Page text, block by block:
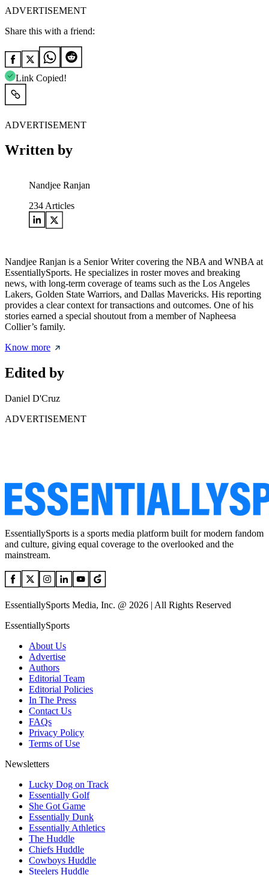
ADVERTISEMENT
Share this with a friend:
Link Copied!
ADVERTISEMENT
Written by
Nandjee Ranjan
234 Articles
Nandjee Ranjan is a Senior Writer covering the NBA and WNBA at
EssentiallySports. He specializes in roster moves and breaking
news, with long-term coverage of teams such as the Los Angeles
Lakers, Golden State Warriors, and Dallas Mavericks. His reporting
provides a clear context for transactions and outcomes. One of his
stories earned a special shoutout from a member of Napheesa
Collier’s family.
Know more
Edited by
Daniel D'Cruz
ADVERTISEMENT
EssentiallySports is a sports media platform built for modern fandom
and culture, giving equal coverage to the overlooked and the
mainstream.
EssentiallySports Media, Inc. @ 2026 | All Rights Reserved
EssentiallySports
About Us
Advertise
Authors
Editorial Team
Editorial Policies
In The Press
Contact Us
FAQs
Privacy Policy
Terms of Use
Newsletters
Lucky Dog on Track
Essentially Golf
She Got Game
Essentially Dunk
Essentially Athletics
The Huddle
Chiefs Huddle
Cowboys Huddle
Steelers Huddle